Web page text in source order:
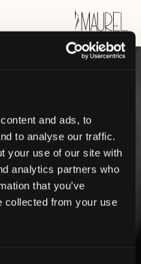
and ads, to
to analyse our traffic.
your use of our site with
analytics partners who
that you’ve
collected from your use